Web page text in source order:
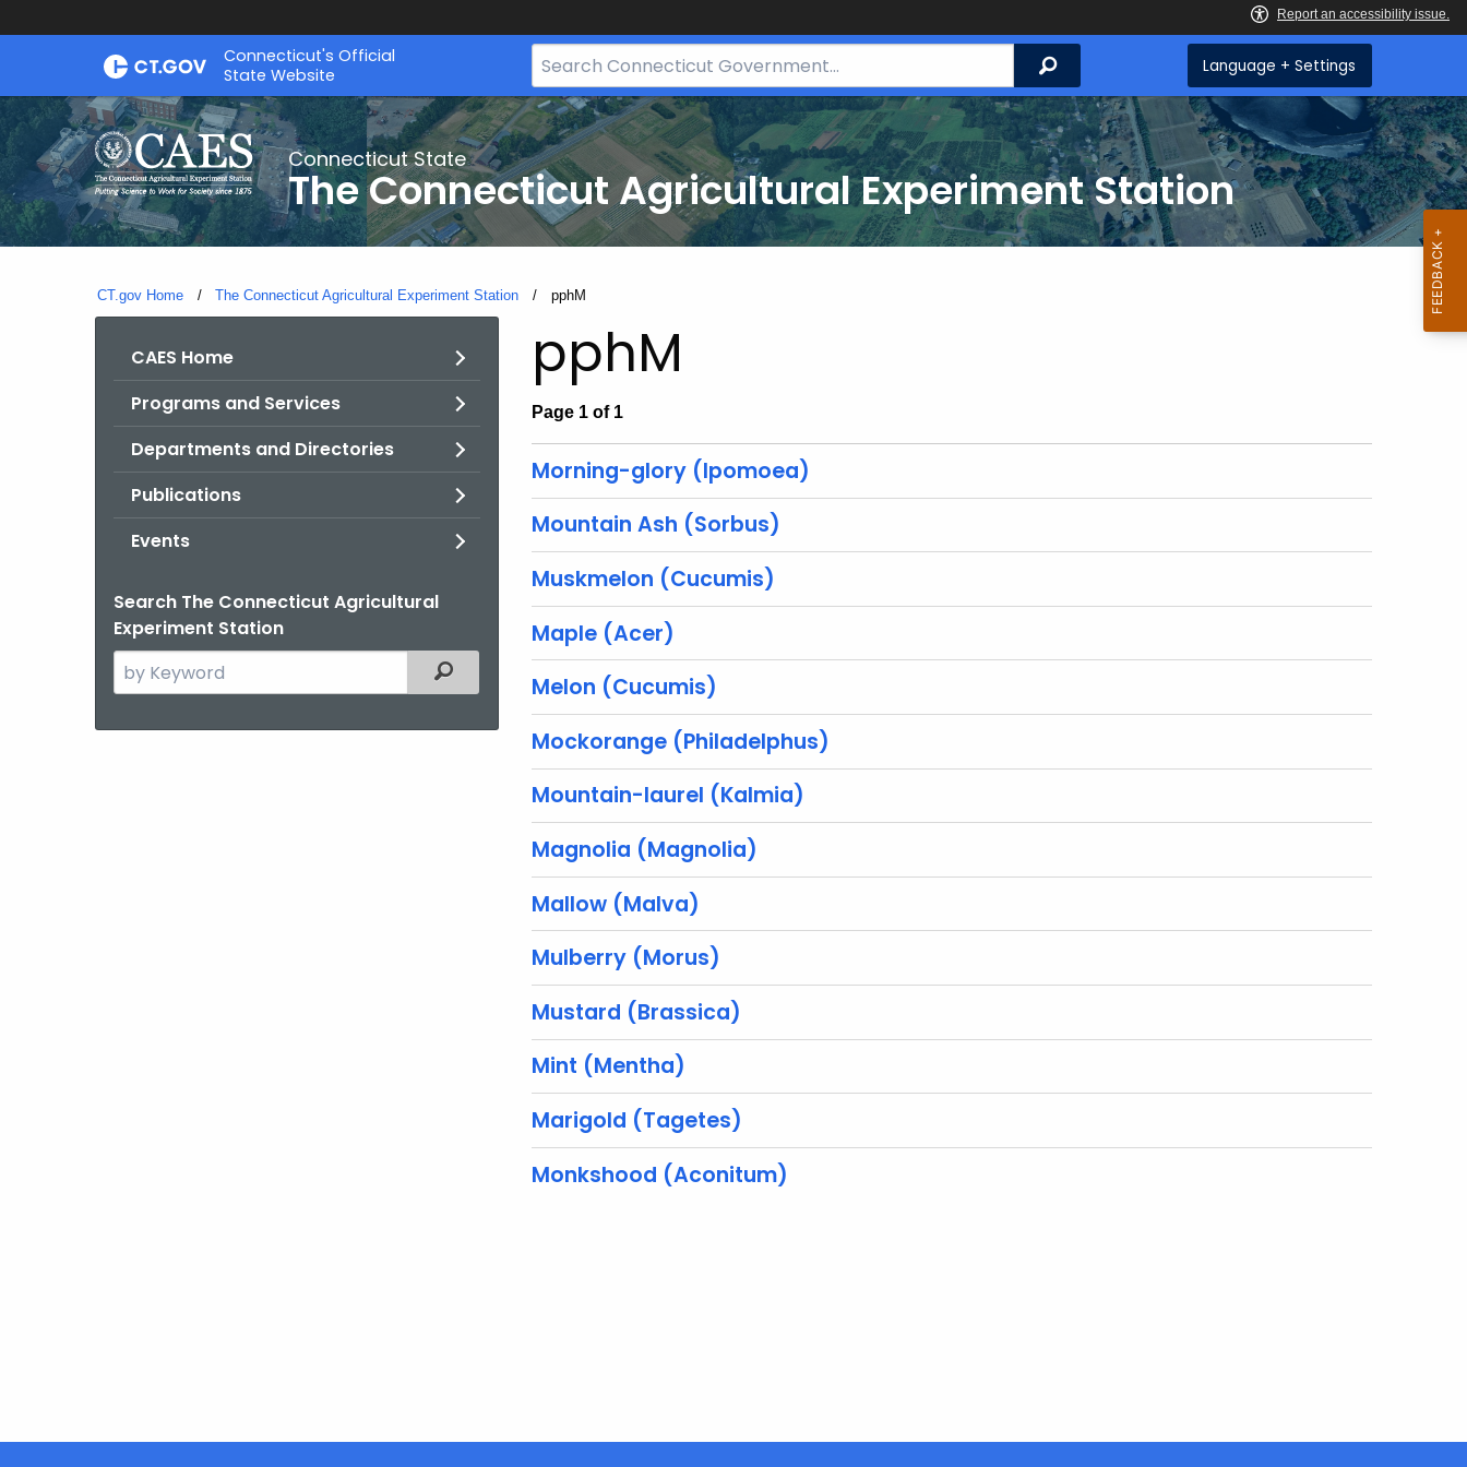
Skip
Connecticut's Official
State Website
Search
Bar
for
CT.gov
Search Language + Settings
Connecticut State
The Connecticut Agricultural Experiment Station
CT.gov Home The Connecticut Agricultural Experiment Station Current:
pphM
CAES Home
Programs and Services
Departments and Directories
Publications
Events
Search The Connecticut Agricultural
Experiment Station
Search
the
Filtered Topic Search
pphM
Page 1 of 1
Morning-glory (Ipomoea)
Mountain Ash (Sorbus)
Muskmelon (Cucumis)
Maple (Acer)
Melon (Cucumis)
Mockorange (Philadelphus)
Mountain-laurel (Kalmia)
Magnolia (Magnolia)
Mallow (Malva)
Mulberry (Morus)
Mustard (Brassica)
Mint (Mentha)
Marigold (Tagetes)
Monkshood (Aconitum)